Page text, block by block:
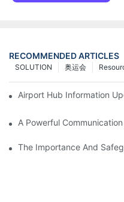
RECOMMENDED ARTICLES
奥运会
SOLUTION
Airport Hub Information
A Powerful
The Importance And